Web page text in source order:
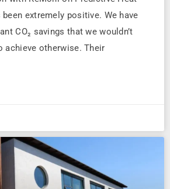
extremely positive. We have
CO₂ savings that we wouldn’t
achieve otherwise. Their